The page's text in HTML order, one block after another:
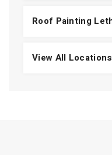
Roof Painting
View All Locations